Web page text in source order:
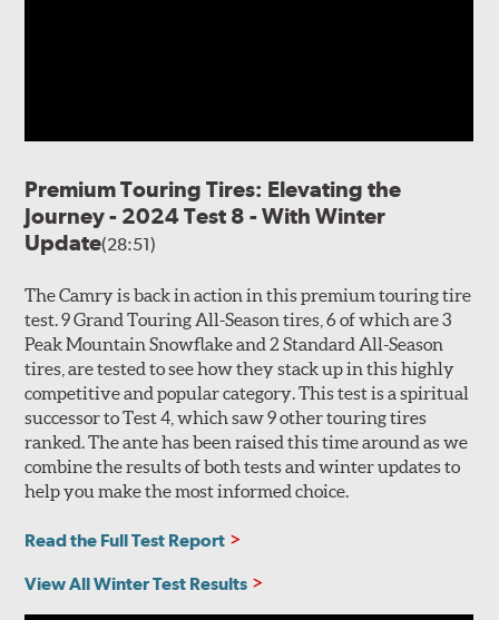
Premium Touring Tires: Elevating the
Journey - 2024 Test 8 - With Winter
Update(28:51)
The Camry is back in action in this premium touring tire
test. 9 Grand Touring All-Season tires, 6 of which are 3
Peak Mountain Snowflake and 2 Standard All-Season
tires, are tested to see how they stack up in this highly
competitive and popular category. This test is a spiritual
successor to Test 4, which saw 9 other touring tires
ranked. The ante has been raised this time around as we
combine the results of both tests and winter updates to
help you make the most informed choice.
Read the Full Test Report
View All Winter Test Results